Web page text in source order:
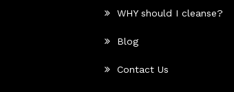
WHY should I cleanse?
Blog
Contact Us